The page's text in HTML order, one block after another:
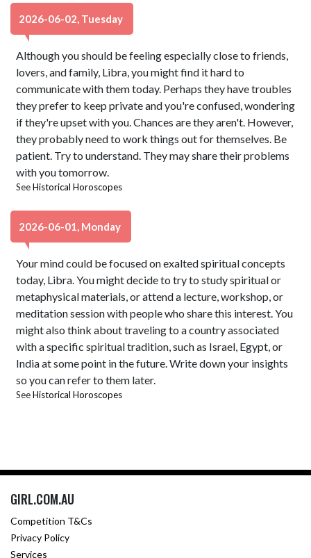
2026-06-02, Tuesday
Although you should be feeling especially close to friends,
lovers, and family, Libra, you might find it hard to
communicate with them today. Perhaps they have troubles
they prefer to keep private and you're confused, wondering
if they're upset with you. Chances are they aren't. However,
they probably need to work things out for themselves. Be
patient. Try to understand. They may share their problems
with you tomorrow.
SeeHistorical Horoscopes
2026-06-01, Monday
Your mind could be focused on exalted spiritual concepts
today, Libra. You might decide to try to study spiritual or
metaphysical materials, or attend a lecture, workshop, or
meditation session with people who share this interest. You
might also think about traveling to a country associated
with a specific spiritual tradition, such as Israel, Egypt, or
India at some point in the future. Write down your insights
so you can refer to them later.
SeeHistorical Horoscopes
GIRL.COM.AU
Competition T&Cs
Privacy Policy
Services